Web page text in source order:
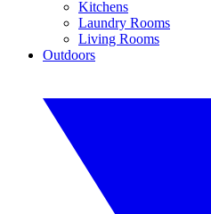
Kitchens
Laundry Rooms
Living Rooms
Outdoors